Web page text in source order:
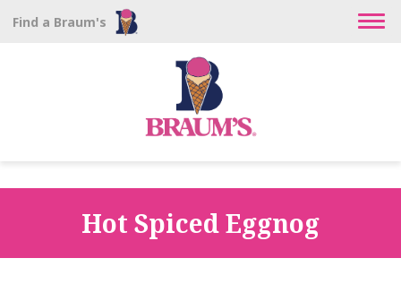
Find a Braum's
Hot Spiced Eggnog